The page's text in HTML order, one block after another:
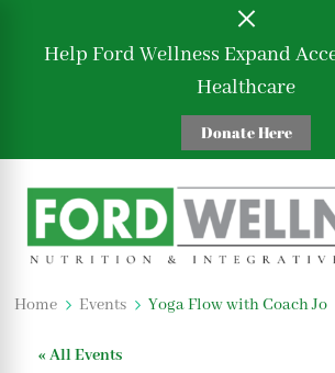
Help Ford Wellness Expand
Healthcare
Donate Here
Ford Wellness
Home Events Yoga Flow with Coach Jo
« All Events